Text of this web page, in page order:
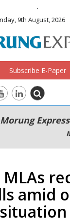
.
9th August, 2026
Subscribe E-Paper
amid